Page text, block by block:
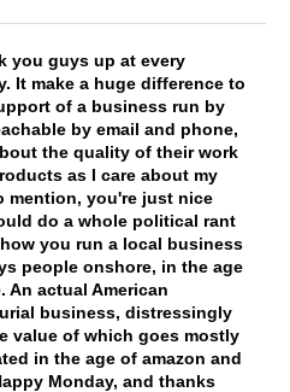
you guys up at every
It make a huge difference to
of a business run by
by email and phone,
the quality of their work
as I care about my
mention, you're just nice
do a whole political rant
you run a local business
people onshore, in the age
An actual American
business, distressingly
value of which goes mostly
in the age of amazon and
Monday, and thanks